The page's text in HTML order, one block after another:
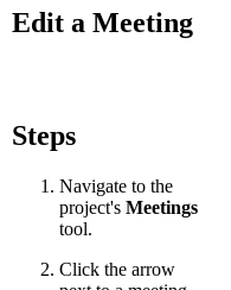
Edit a Meeting
Steps
Navigate to the
project's Meetings
tool.
Click the arrow